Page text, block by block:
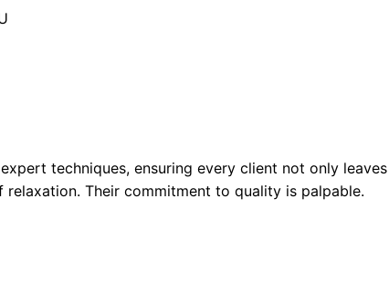
techniques, ensuring every client not only leaves
Their commitment to quality is palpable.